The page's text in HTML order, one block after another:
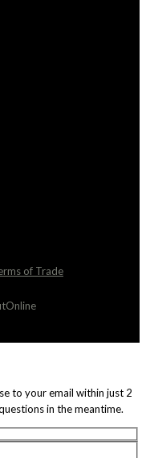
of Trade
to your email within just 2
in the meantime.